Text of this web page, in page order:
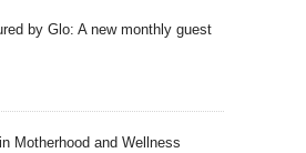
by Glo: A new monthly guest
Motherhood and Wellness